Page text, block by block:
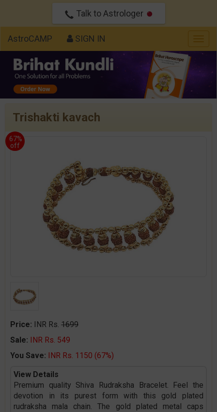
Talk to Astrologer
AstroCAMP SIGN IN
Trishakti kavach
67%
off
Price: INR Rs. 1699
Sale: INR Rs. 549
You Save: INR Rs. 1150 (67%)
View Details
Premium quality Shiva Rudraksha Bracelet. Feel the
devotion in its purest form with this gold plated
rudraksha mala chain. The gold plated metal caps